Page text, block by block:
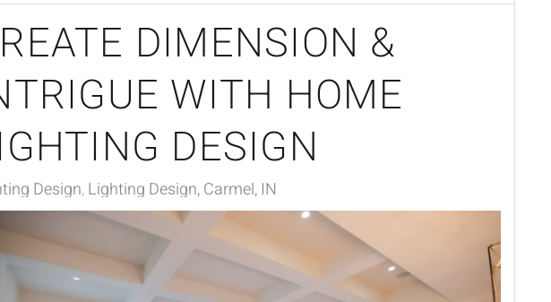
DIMENSION &
WITH HOME
DESIGN
Design Lighting Design, Carmel, IN